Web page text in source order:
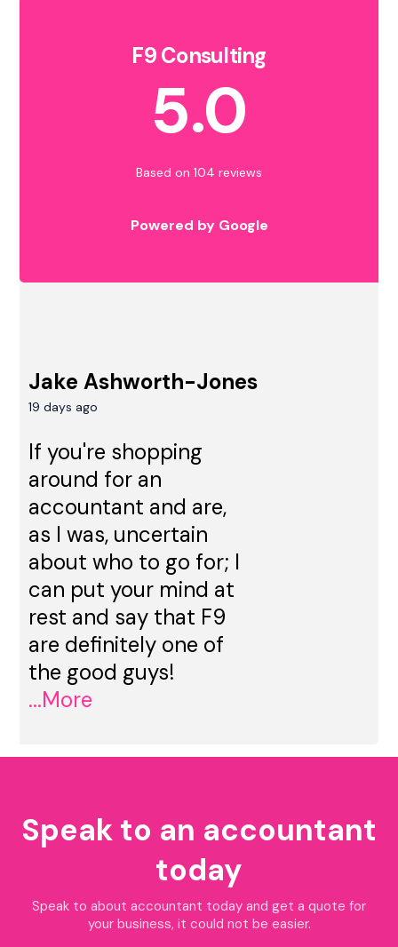
F9 Consulting
5.0
Based on 104 reviews
Powered by Google
Jake Ashworth-Jones
19 days ago
If you're shopping
around for an
accountant and are,
as I was, uncertain
about who to go for; I
can put your mind at
rest and say that F9
are definitely one of
the good guys!
...More
Speak to an accountant
today
Speak to about accountant today and get a quote for
your business, it could not be easier.